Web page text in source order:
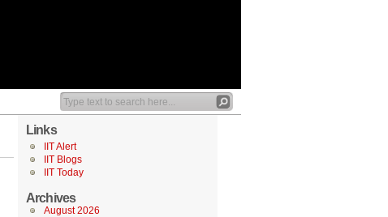
Links
IIT Alert
IIT Blogs
IIT Today
Archives
August 2026